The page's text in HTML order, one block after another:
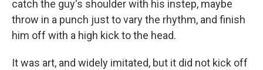
catch the guy's shoulder with his instep, maybe
throw in a punch just to vary the rhythm, and finish
him off with a high kick to the head.
It was art, and widely imitated, but it did not kick off